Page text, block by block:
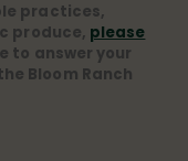
practices,
produce, please
to answer your
Bloom Ranch